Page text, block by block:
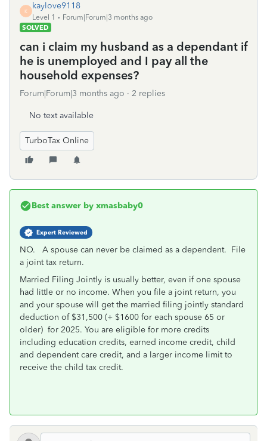
K
kaylove9118
Level 1
Forum|Forum|3 months ago
SOLVED
can i claim my husband as a dependant if
he is unemployed and I pay all the
household expenses?
Forum|Forum|3 months ago 2 replies
No text available
TurboTax Online
Best answer by xmasbaby0
Expert Reviewed
NO. A spouse can never be claimed as a dependent. File
a joint tax return.
Married Filing Jointly is usually better, even if one spouse
had little or no income. When you file a joint return, you
and your spouse will get the married filing jointly standard
deduction of $31,500 (+ $1600 for each spouse 65 or
older) for 2025. You are eligible for more credits
including education credits, earned income credit, child
and dependent care credit, and a larger income limit to
receive the child tax credit.